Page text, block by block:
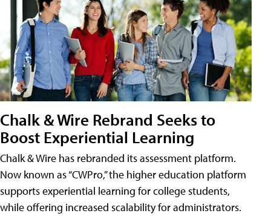
Chalk & Wire Rebrand Seeks to
Boost Experiential Learning
Chalk & Wire has rebranded its assessment platform.
Now known as “CWPro,” the higher education platform
supports experiential learning for college students,
while offering increased scalability for administrators.